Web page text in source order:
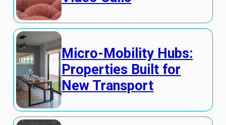
Micro-Mobility Hubs:
Properties Built for
New Transport